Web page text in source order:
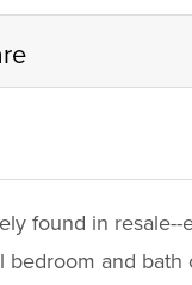
found in resale--
and bath